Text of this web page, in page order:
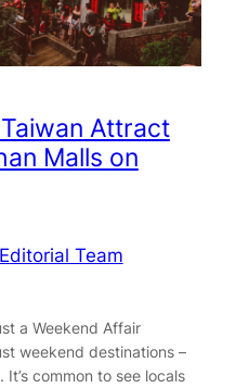
Attract
Malls on
Editorial Team
a Weekend Affair
weekend destinations –
common to see locals